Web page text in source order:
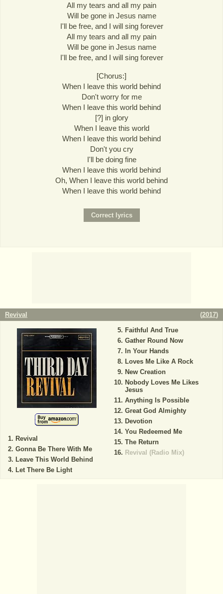
All my tears and all my pain
Will be gone in Jesus name
I'll be free, and I will sing forever
All my tears and all my pain
Will be gone in Jesus name
I'll be free, and I will sing forever
[Chorus:]
When I leave this world behind
Don't worry for me
When I leave this world behind
[?] in glory
When I leave this world
When I leave this world behind
Don't you cry
I'll be doing fine
When I leave this world behind
Oh, When I leave this world behind
When I leave this world behind
Revival (2017)
Revival
Gonna Be There With Me
Leave This World Behind
Let There Be Light
Faithful And True
Gather Round Now
In Your Hands
Loves Me Like A Rock
New Creation
Nobody Loves Me Likes
Jesus
Anything Is Possible
Great God Almighty
Devotion
You Redeemed Me
The Return
Revival (Radio Mix)